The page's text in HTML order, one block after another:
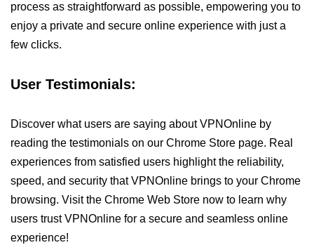
process as straightforward as possible, empowering you to
enjoy a private and secure online experience with just a
few clicks.
User Testimonials:
Discover what users are saying about VPNOnline by
reading the testimonials on our Chrome Store page. Real
experiences from satisfied users highlight the reliability,
speed, and security that VPNOnline brings to your Chrome
browsing. Visit the Chrome Web Store now to learn why
users trust VPNOnline for a secure and seamless online
experience!